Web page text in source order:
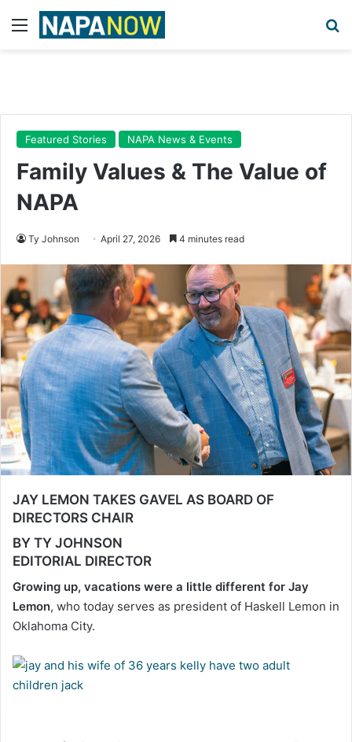
Menu
Featured Stories NAPA News & Events
Family Values & The Value of
NAPA
Ty Johnson April 27, 2026 4 minutes read
JAY LEMON TAKES GAVEL AS BOARD OF
DIRECTORS CHAIR
BY TY JOHNSON
EDITORIAL DIRECTOR
Growing up, vacations were a little different for Jay
Lemon, who today serves as president of Haskell Lemon in
Oklahoma City.